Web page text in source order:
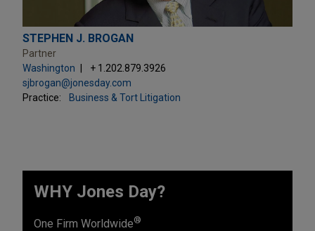
STEPHEN J. BROGAN
Partner
Washington
+ 1.202.879.3926
sjbrogan@jonesday.com
Practice:
Business & Tort Litigation
WHY Jones Day?
One Firm Worldwide®